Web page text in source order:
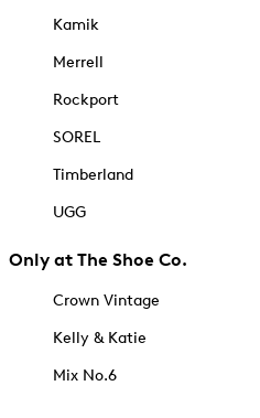
Kamik
Merrell
Rockport
SOREL
Timberland
UGG
Only at The Shoe Co.
Crown Vintage
Kelly & Katie
Mix No.6